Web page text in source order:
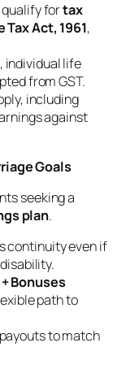
qualify fortax
Act, 1961,
, individual life
from GST.
including
against
Goals
seeking a
plan.
continuity even if
Bonuses
path to
to match